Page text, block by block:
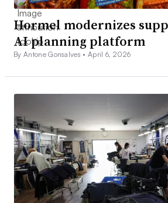
Hormel modernizes
AI planning platform
By Antone Gonsalves •April 6, 2026